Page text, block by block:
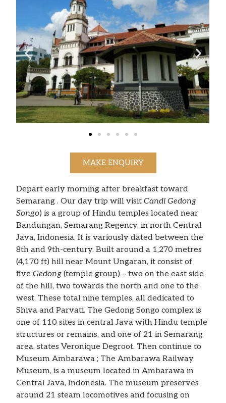
MAKE ENQUIRY
Depart early morning after breakfast toward
Semarang . Our day trip will visitCandi Gedong
Songo) is a group of Hindu temples located near
Bandungan, Semarang Regency, in north Central
Java, Indonesia. It is variously dated between the
8th and 9th-century. Built around a 1,270 metres
(4,170 ft) hill near Mount Ungaran, it consist of
fiveGedong (temple group) – two on the east side
of the hill, two towards the north and one to the
west. These total nine temples, all dedicated to
Shiva and Parvati. The Gedong Songo complex is
one of 110 sites in central Java with Hindu temple
structures or remains, and one of 21 in Semarang
area, states Veronique Degroot. Then continue to
Museum Ambarawa ; The Ambarawa Railway
Museum, is a museum located in Ambarawa in
Central Java, Indonesia. The museum preserves
around 21 steam locomotives and focusing on